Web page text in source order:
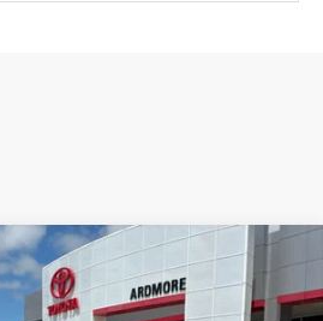
$41,667
FINAL PRICE